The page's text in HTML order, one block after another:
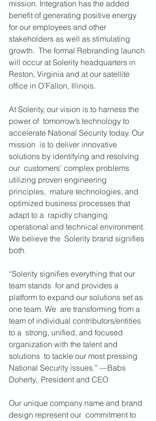
mission. Integration has the added
benefit of generating positive energy
for our employees and other
stakeholders as well as stimulating
growth.  The formal Rebranding launch
will occur at Solerity headquarters in
Reston, Virginia and at our satellite
office in O’Fallon, Illinois.
At Solerity, our vision is to harness the
power of  tomorrow’s technology to
accelerate National Security today. Our
mission  is to deliver innovative
solutions by identifying and resolving
our  customers’ complex problems
utilizing proven engineering
principles,  mature technologies, and
optimized business processes that
adapt to a  rapidly changing
operational and technical environment.
We believe the  Solerity brand signifies
both.
“Solerity signifies everything that our
team stands  for and provides a
platform to expand our solutions set as
one team. We  are transforming from a
team of individual contributors/entities
to a  strong, unified, and focused
organization with the talent and
solutions  to tackle our most pressing
National Security issues.” —Babs
Doherty,  President and CEO
Our unique company name and brand
design represent our  commitment to